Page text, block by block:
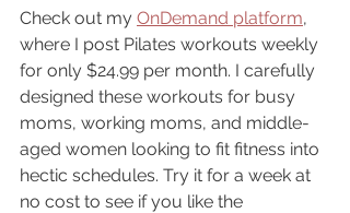
Check out my OnDemand platform,
where I post Pilates workouts weekly
for only $24.99 per month. I carefully
designed these workouts for busy
moms, working moms, and middle-
aged women looking to fit fitness into
hectic schedules. Try it for a week at
no cost to see if you like the